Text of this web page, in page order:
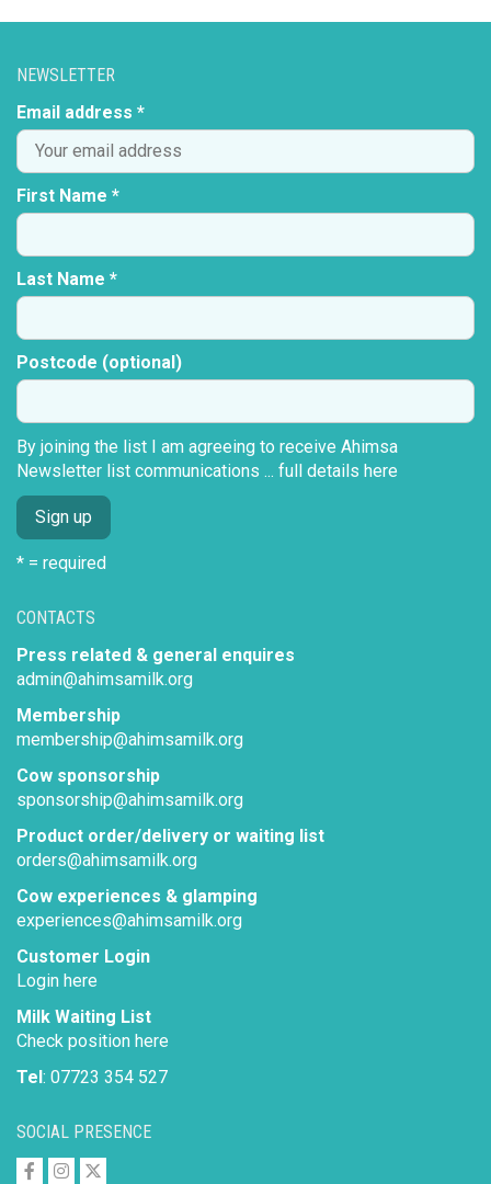
SOCIAL PRESENCE
CONTACTS
Press related & general enquires
admin@ahimsamilk.org
Membership
membership@ahimsamilk.org
Cow sponsorship
sponsorship@ahimsamilk.org
Product order/delivery or waiting list
orders@ahimsamilk.org
Cow experiences & glamping
experiences@ahimsamilk.org
Customer Login
Login here
Milk Waiting List
Check position here
Tel: 07723 354 527
NEWSLETTER
Email address *
First Name *
Last Name *
Postcode (optional)
By joining the list I am agreeing to receive Ahimsa
Newsletter list communications ... full details here
* = required